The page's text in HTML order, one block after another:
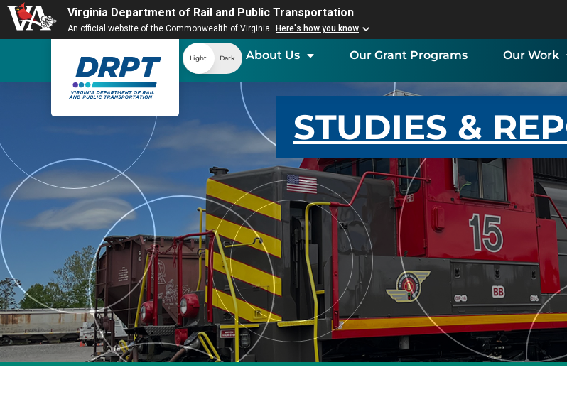
Virginia Department of Rail and Public Transportation
An official website of the Commonwealth of Virginia Here's how you know
Light Dark About Us Our Grant Programs Our Work
STUDIES &